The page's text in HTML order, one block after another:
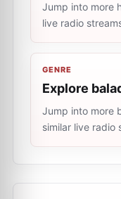
Jump into more
live radio
GENRE
Explore
Jump into more
similar live radio